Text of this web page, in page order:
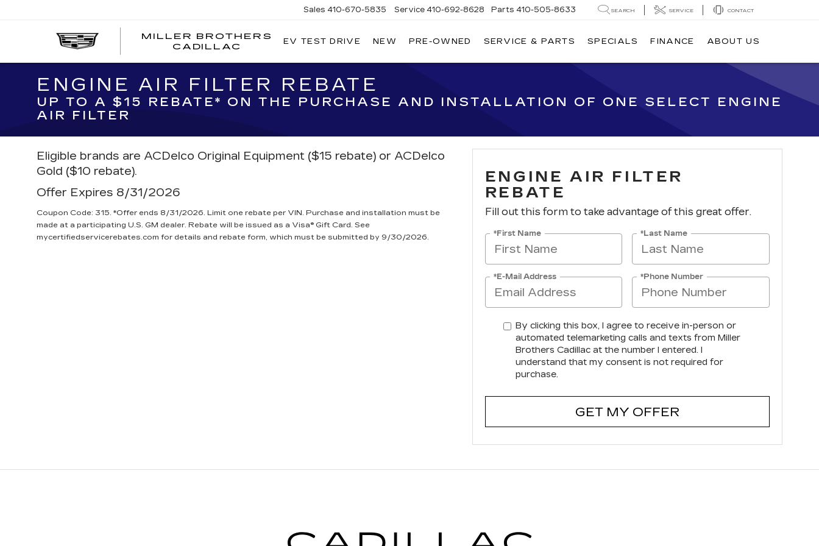
MILLER BROTHERS
CADILLAC
Sales 410-670-5835 Service 410-692-8628 Parts 410-505-8633 SEARCH SERVICE CONTACT
EV TEST DRIVE NEW PRE-OWNED SERVICE & PARTS SPECIALS FINANCE ABOUT US
ENGINE AIR FILTER REBATE
UP TO A $15 REBATE* ON THE PURCHASE AND INSTALLATION OF ONE SELECT ENGINE
AIR FILTER
Eligible brands are ACDelco Original Equipment ($15 rebate) or ACDelco
Gold ($10 rebate).
Offer Expires 8/31/2026
Coupon Code: 315. *Offer ends 8/31/2026. Limit one rebate per VIN. Purchase and installation must be
made at a participating U.S. GM dealer. Rebate will be issued as a Visa® Gift Card. See
mycertifiedservicerebates.com for details and rebate form, which must be submitted by 9/30/2026.
ENGINE AIR FILTER
REBATE
Fill out this form to take advantage of this great offer.
*First Name *Last Name
*E-Mail Address *Phone Number
By clicking this box, I agree to receive in-person or
automated telemarketing calls and texts from Miller
Brothers Cadillac at the number I entered. I
understand that my consent is not required for
purchase.
GET MY OFFER